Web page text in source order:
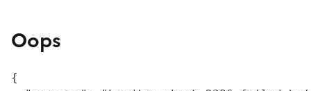
Oops
{